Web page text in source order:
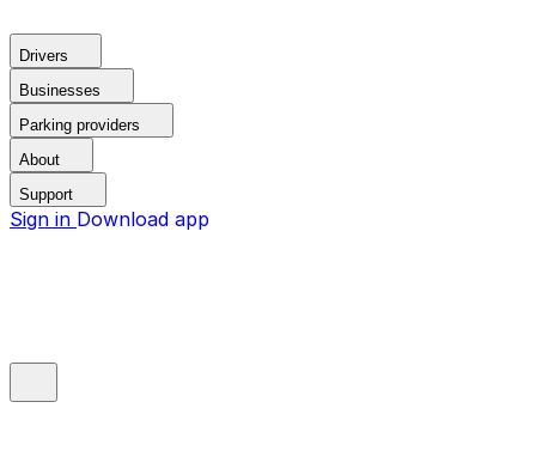
Drivers
Businesses
Parking providers
About
Support
Sign in Download app